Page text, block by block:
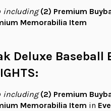
including (2) Premium
Memorabilia Item
Deluxe Baseball
including (2) Premium
Memorabilia Item in